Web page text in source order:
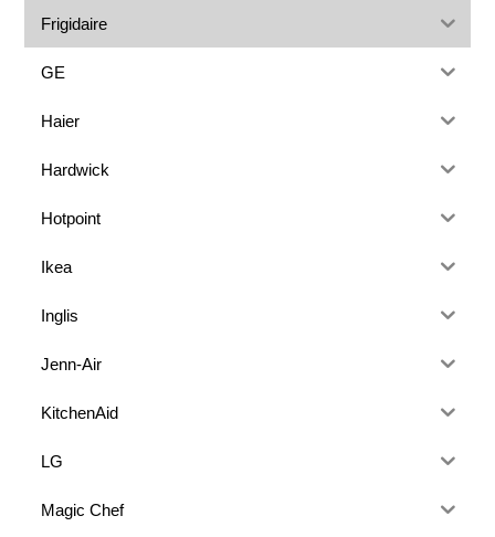
Frigidaire
GE
Haier
Hardwick
Hotpoint
Ikea
Inglis
Jenn-Air
KitchenAid
LG
Magic Chef